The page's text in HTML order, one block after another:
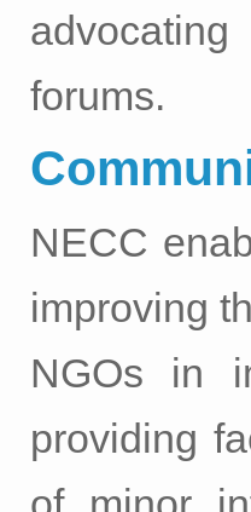
forums.
NECC
improving
NGOs in
providing